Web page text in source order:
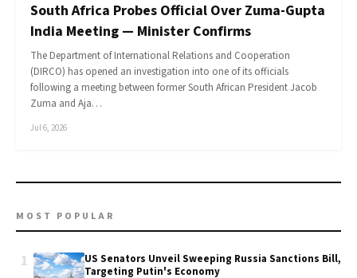
South Africa Probes Official Over Zuma-Gupta
India Meeting — Minister Confirms
The Department of International Relations and Cooperation
(DIRCO) has opened an investigation into one of its officials
following a meeting between former South African President Jacob
Zuma and Aja…
Jul 6, 2026
MOST POPULAR
1
US Senators Unveil Sweeping Russia Sanctions Bill,
Targeting Putin's Economy